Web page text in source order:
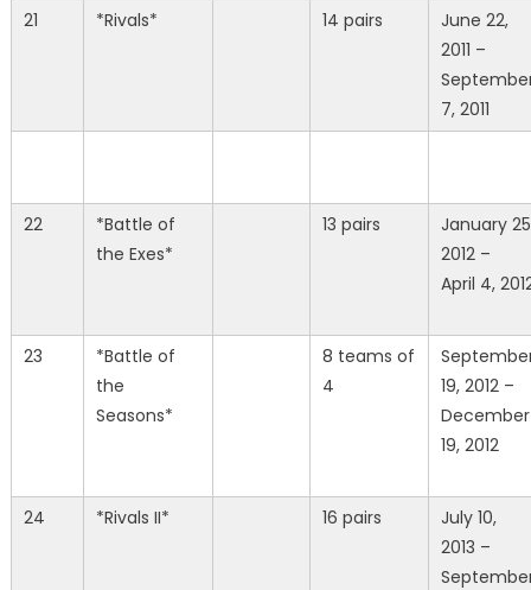
21 *Rivals* 14 pairs
June 22,
2011 –
7, 2011
22
*Battle of
the Exes*
13 pairs
January
2012 –
April 4,
23
*Battle of
the
Seasons*
8 teams of
4
19, 2012 –
December
19, 2012
24 *Rivals II* 16 pairs
July 10,
2013 –